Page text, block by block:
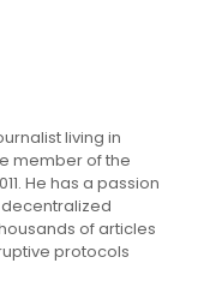
living in
member of the
He has a passion
of articles
protocols